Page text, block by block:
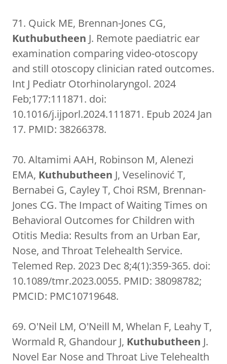
71. Quick ME, Brennan-Jones CG,
Kuthubutheen J. Remote paediatric ear
examination comparing video-otoscopy
and still otoscopy clinician rated outcomes.
Int J Pediatr Otorhinolaryngol. 2024
Feb;177:111871. doi:
10.1016/j.ijporl.2024.111871. Epub 2024 Jan
17. PMID: 38266378.
70. Altamimi AAH, Robinson M, Alenezi
EMA, Kuthubutheen J, Veselinović T,
Bernabei G, Cayley T, Choi RSM, Brennan-
Jones CG. The Impact of Waiting Times on
Behavioral Outcomes for Children with
Otitis Media: Results from an Urban Ear,
Nose, and Throat Telehealth Service.
Telemed Rep. 2023 Dec 8;4(1):359-365. doi:
10.1089/tmr.2023.0055. PMID: 38098782;
PMCID: PMC10719648.
69. O'Neil LM, O'Neill M, Whelan F, Leahy T,
Wormald R, Ghandour J, Kuthubutheen J.
Novel Ear Nose and Throat Live Telehealth